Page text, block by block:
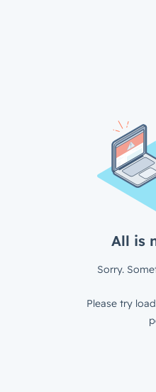
All is
Sorry.
Please try